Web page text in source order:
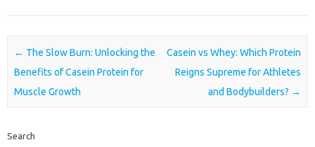
Post navigation
← The Slow Burn: Unlocking the
Benefits of Casein Protein for
Muscle Growth
Casein vs Whey: Which Protein
Reigns Supreme for Athletes
and Bodybuilders? →
Search